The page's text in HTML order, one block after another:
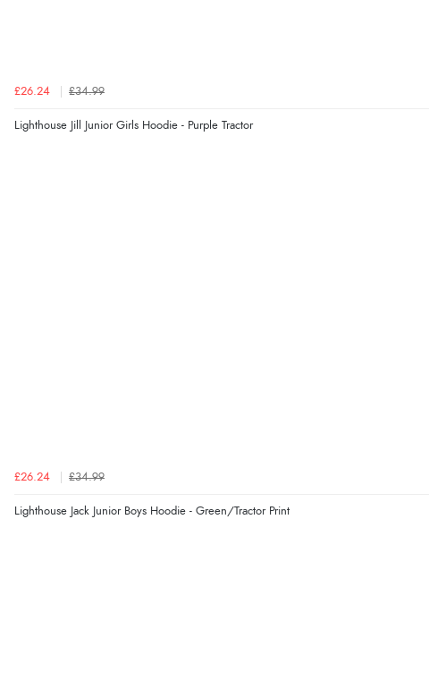
£26.24 £34.99
Lighthouse Jill Junior Girls Hoodie - Purple Tractor
£26.24 £34.99
Lighthouse Jack Junior Boys Hoodie - Green/Tractor Print